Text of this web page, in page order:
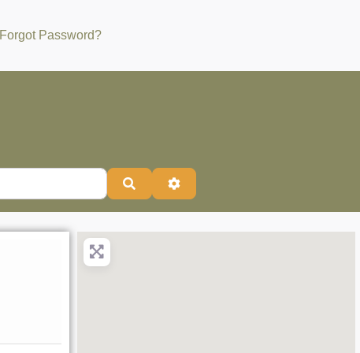
Forgot Password?
SearchAdvanced Filters